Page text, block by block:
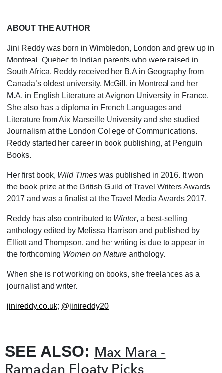
ABOUT THE AUTHOR
Jini Reddy was born in Wimbledon, London and grew up in
Montreal, Quebec to Indian parents who were raised in
South Africa. Reddy received her B.A in Geography from
Canada’s oldest univer­sity, McGill, in Montreal and her
M.A. in English Literature at Avignon University in France.
She also has a diploma in French Languages and
Literature from Aix Marseille University and she studied
Journalism at the London College of Communications.
Reddy started her career in book publishing, at Penguin
Books.
Her first book, Wild Times was published in 2016. It won
the book prize at the British Guild of Travel Writers Awards
2017 and was a finalist at the Travel Media Awards 2017.
Reddy has also contributed to Winter, a best-selling
anthology edited by Melissa Harrison and published by
Elliott and Thompson, and her wri­ting is due to appear in
the forthcoming Women on Nature anthology.
When she is not working on books, she free­lances as a
journalist and writer.
jinireddy.co.uk; @jinireddy20
SEE ALSO: Max Mara -
Ramadan Floaty Picks